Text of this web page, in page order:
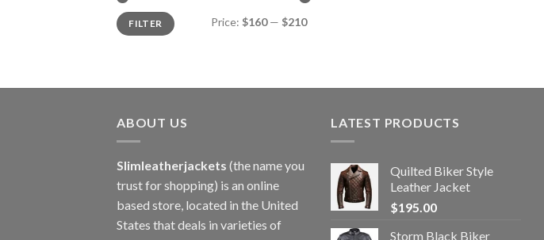
Min
price
Max
priceFILTER Price: $160— $210
ABOUT US
Slimleatherjackets (the name you
trust for shopping) is an online
based store, located in the United
States that deals in varieties of
LATEST PRODUCTS
Quilted Biker Style
Leather Jacket
$195.00
Storm Black Biker